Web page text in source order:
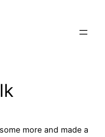
more and made a